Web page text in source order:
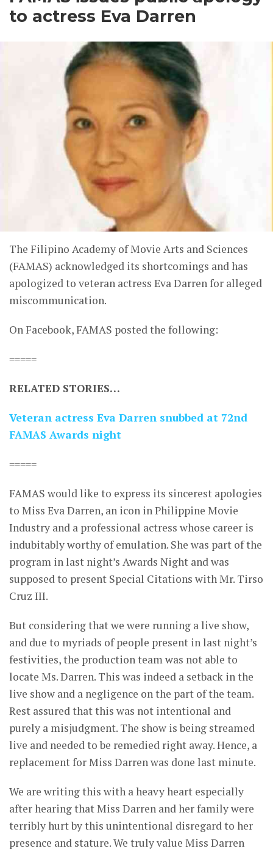
to actress Eva Darren
The Filipino Academy of Movie Arts and Sciences
(FAMAS) acknowledged its shortcomings and has
apologized to veteran actress Eva Darren for alleged
miscommunication.
On Facebook, FAMAS posted the following:
=====
RELATED STORIES…
Veteran actress Eva Darren snubbed at 72nd
FAMAS Awards night
=====
FAMAS would like to express its sincerest apologies
to Miss Eva Darren, an icon in Philippine Movie
Industry and a professional actress whose career is
indubitably worthy of emulation. She was part of the
program in last night’s Awards Night and was
supposed to present Special Citations with Mr. Tirso
Cruz III.
But considering that we were running a live show,
and due to myriads of people present in last night’s
festivities, the production team was not able to
locate Ms. Darren. This was indeed a setback in the
live show and a negligence on the part of the team.
Rest assured that this was not intentional and
purely a misjudgment. The show is being streamed
live and needed to be remedied right away. Hence, a
replacement for Miss Darren was done last minute.
We are writing this with a heavy heart especially
after hearing that Miss Darren and her family were
terribly hurt by this unintentional disregard to her
presence and stature. We truly value Miss Darren